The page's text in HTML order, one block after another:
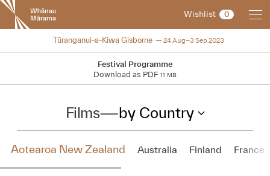
New
Zealand
International
Festival
Wishlist 0
NZIFF 2023
Tūranganui-a-Kiwa Gisborne 24 Aug–3 Sep 2023
Festival Programme
Download as PDF 11 MB
Films—by Country
Aotearoa New Zealand Australia Finland France